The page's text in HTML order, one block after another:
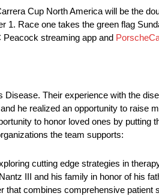
Cup North America will be the
Race one takes the green flag
Peacock streaming app and
Their experience with the
he realized an opportunity to raise
to honor loved ones by putting
the team supports:
cutting edge strategies in
III and his family in honor of his
combines comprehensive